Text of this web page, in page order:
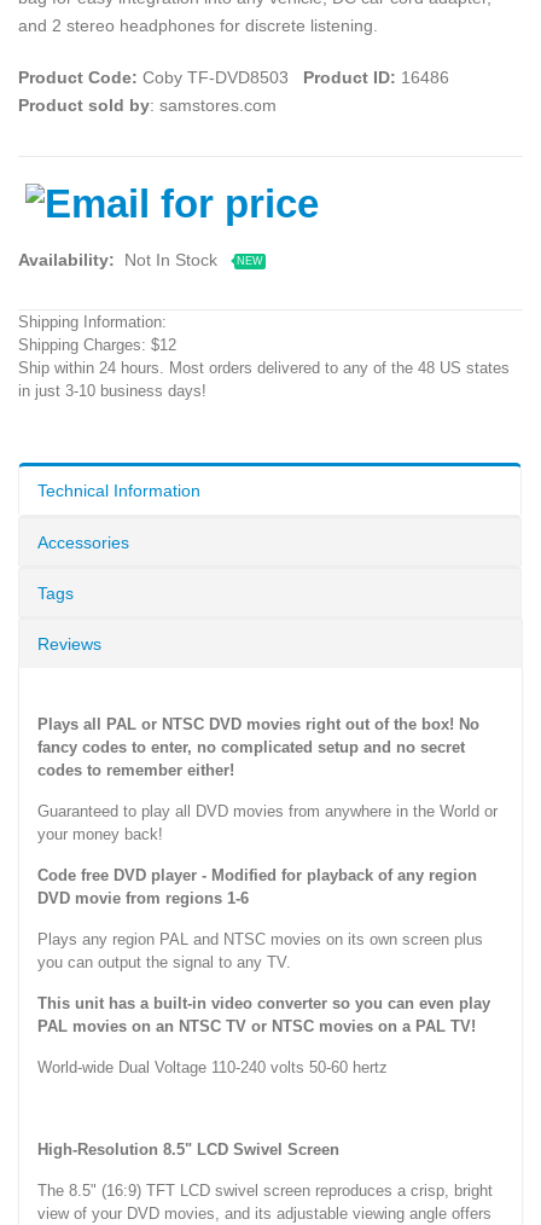
and 2 stereo headphones for discrete listening.
Product Code: Coby TF-DVD8503 Product ID: 16486
Product sold by: samstores.com
Availability: Not In Stock NEW
Shipping Information:
Shipping Charges: $12
Ship within 24 hours. Most orders delivered to any of the 48 US states
in just 3-10 business days!
Technical Information
Accessories
Tags
Reviews
Plays all PAL or NTSC DVD movies right out of the box! No
fancy codes to enter, no complicated setup and no secret
codes to remember either!
Guaranteed to play all DVD movies from anywhere in the World or
your money back!
Code free DVD player - Modified for playback of any region
DVD movie from regions 1-6
Plays any region PAL and NTSC movies on its own screen plus
you can output the signal to any TV.
This unit has a built-in video converter so you can even play
PAL movies on an NTSC TV or NTSC movies on a PAL TV!
World-wide Dual Voltage 110-240 volts 50-60 hertz
High-Resolution 8.5" LCD Swivel Screen
The 8.5" (16:9) TFT LCD swivel screen reproduces a crisp, bright
view of your DVD movies, and its adjustable viewing angle offers